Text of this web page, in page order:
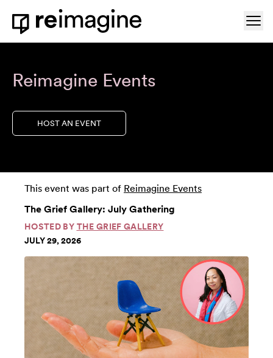
Skip to content
Home
Reimagine Events
HOST AN EVENT
This event was part of Reimagine Events
The Grief Gallery: July Gathering
HOSTED BY THE GRIEF GALLERY
JULY 29, 2026